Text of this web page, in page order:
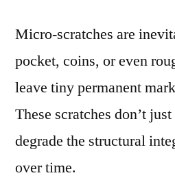
Micro-scratches are
pocket, coins, or even
leave tiny permanent
These scratches don’t
degrade the structural
over time.